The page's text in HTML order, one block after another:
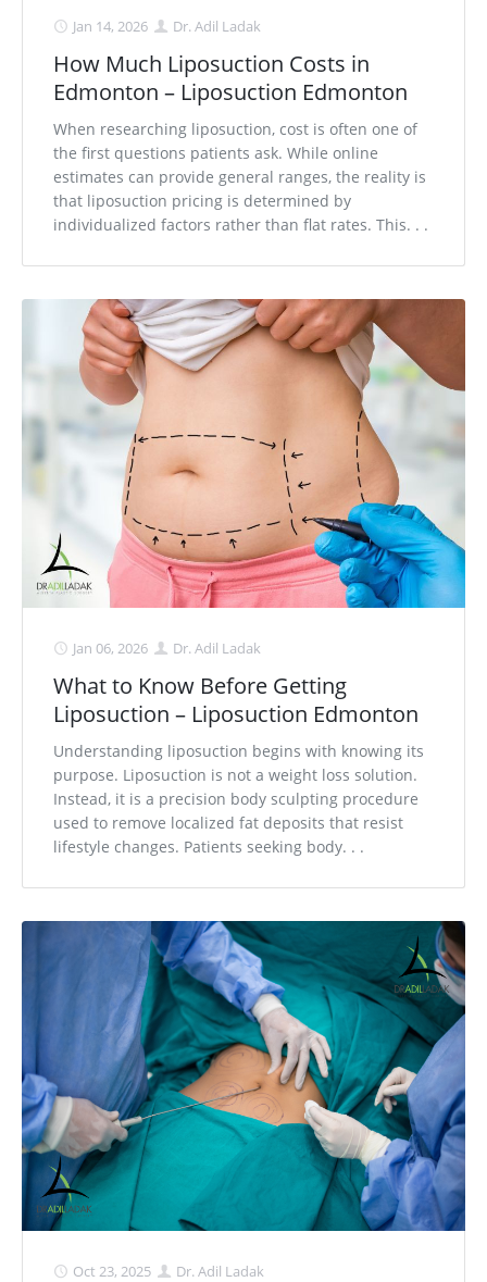
Jan 14, 2026 Dr. Adil Ladak
How Much Liposuction Costs in
Edmonton – Liposuction Edmonton
When researching liposuction, cost is often one of
the first questions patients ask. While online
estimates can provide general ranges, the reality is
that liposuction pricing is determined by
individualized factors rather than flat rates. This. . .
Jan 06, 2026 Dr. Adil Ladak
What to Know Before Getting
Liposuction – Liposuction Edmonton
Understanding liposuction begins with knowing its
purpose. Liposuction is not a weight loss solution.
Instead, it is a precision body sculpting procedure
used to remove localized fat deposits that resist
lifestyle changes. Patients seeking body. . .
Oct 23, 2025 Dr. Adil Ladak